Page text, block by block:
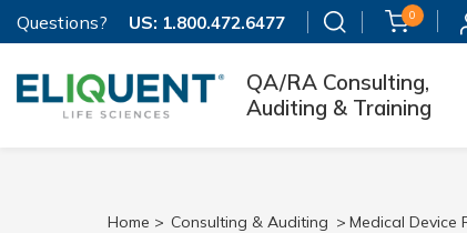
Questions? US: 1.800.472.6477 0
QA/RA Consulting,
Auditing & Training
Home > Consulting & Auditing > Medical Device